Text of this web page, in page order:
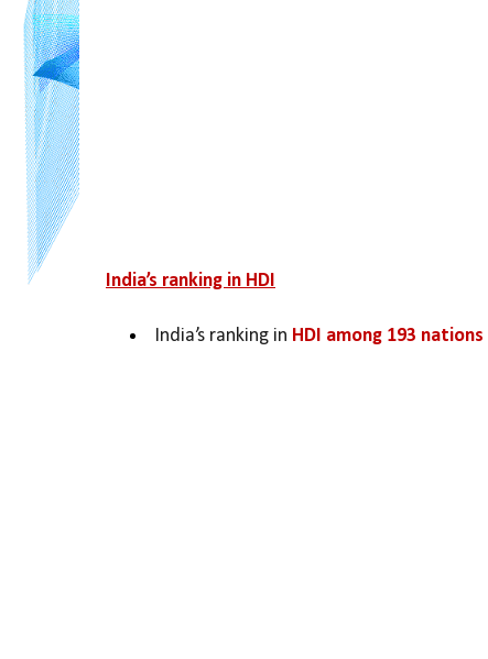
India’s ranking in HDI
India’s ranking in HDI among 193 nations